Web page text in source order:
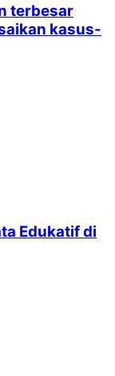
terbesar
kasus-
Edukatif di